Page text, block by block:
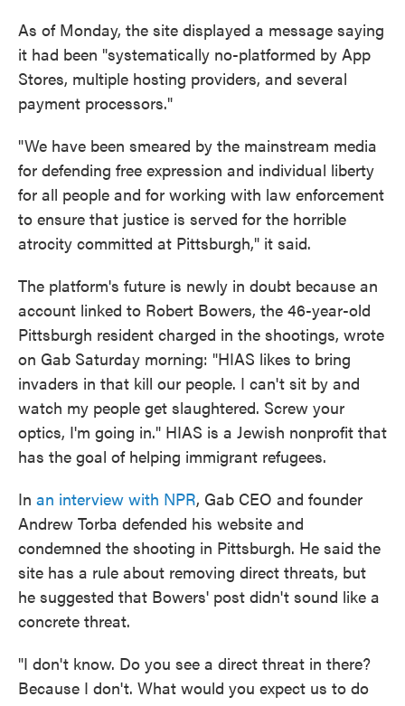
As of Monday, the site displayed a message saying
it had been "systematically no-platformed by App
Stores, multiple hosting providers, and several
payment processors."
"We have been smeared by the mainstream media
for defending free expression and individual liberty
for all people and for working with law enforcement
to ensure that justice is served for the horrible
atrocity committed at Pittsburgh," it said.
The platform's future is newly in doubt because an
account linked to Robert Bowers, the 46-year-old
Pittsburgh resident charged in the shootings, wrote
on Gab Saturday morning: "HIAS likes to bring
invaders in that kill our people. I can't sit by and
watch my people get slaughtered. Screw your
optics, I'm going in." HIAS is a Jewish nonprofit that
has the goal of helping immigrant refugees.
In an interview with NPR, Gab CEO and founder
Andrew Torba defended his website and
condemned the shooting in Pittsburgh. He said the
site has a rule about removing direct threats, but
he suggested that Bowers' post didn't sound like a
concrete threat.
"I don't know. Do you see a direct threat in there?
Because I don't. What would you expect us to do